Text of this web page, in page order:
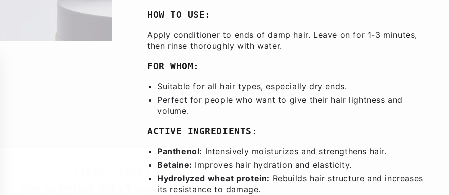
HOW TO USE:
Apply conditioner to ends of damp hair. Leave on for 1-3 minutes,
then rinse thoroughly with water.
FOR WHOM:
Suitable for all hair types, especially dry ends.
Perfect for people who want to give their hair lightness and
volume.
ACTIVE INGREDIENTS:
Panthenol: Intensively moisturizes and strengthens hair.
Betaine: Improves hair hydration and elasticity.
Hydrolyzed wheat protein: Rebuilds hair structure and increases
its resistance to damage.
FIRST TIMER?
Sign up and get 10% off your first order